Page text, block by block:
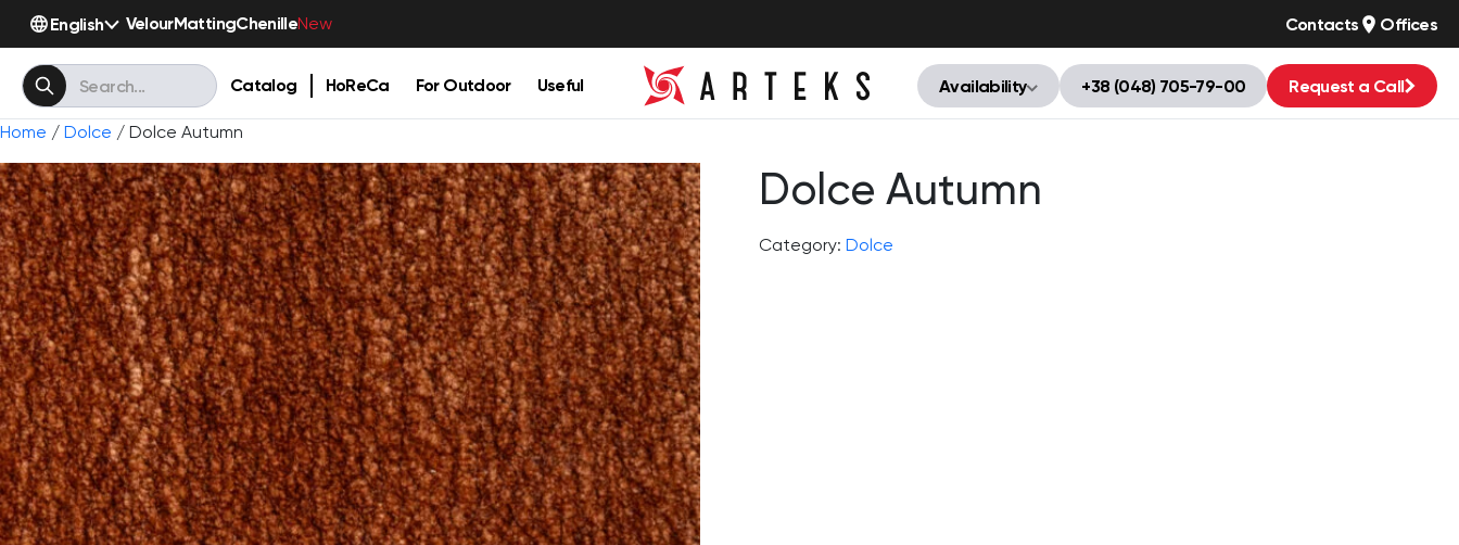
English VelourMattingChenilleNew Contacts Offices
Catalog HoReCa For Outdoor Useful Availability +38 (048) 705-79-00 Request a Call
Home / Dolce / Dolce Autumn
Dolce Autumn
Category: Dolce